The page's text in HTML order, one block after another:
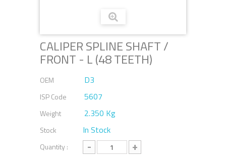
CALIPER SPLINE SHAFT /
FRONT - L (48 TEETH)
OEM D3
ISP Code 5607
Weight 2.350 Kg
Stock In Stock
Quantity : - +